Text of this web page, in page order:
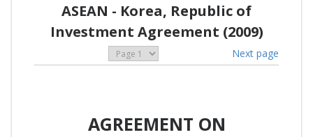
ASEAN - Korea, Republic of
Investment Agreement (2009)
Next page
AGREEMENT ON